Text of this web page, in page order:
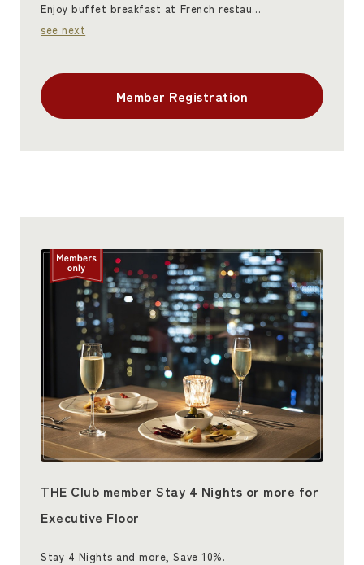
Enjoy buffet breakfast at French restau…
see next
Member Registration
THE Club member Stay 4 Nights or more for
Executive Floor
Stay 4 Nights and more, Save 10%.